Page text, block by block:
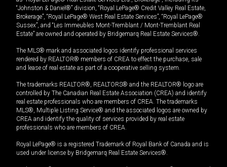
“Johnston & Daniel®” division, “Royal LePage® Credit Valley Real Estate,
Brokerage”, “Royal LePage® West Real Estate Services”, “Royal LePage®
Sussex”, and “Les Immeubles Mont-Tremblant / Mont-Tremblant Real
Estate” are owned and operated by Bridgemarq Real Estate Services®.
The MLS® mark and associated logos identify professional services
rendered by REALTOR® members of CREA to effect the purchase, sale
and lease of real estate as part of a cooperative selling system.
The trademarks REALTOR®, REALTORS® and the REALTOR® logo are
controlled by The Canadian Real Estate Association (CREA) and identify
real estate professionals who are members of CREA. The trademarks
MLS®, Multiple Listing Service® and the associated logos are owned by
CREA and identify the quality of services provided by real estate
professionals who are members of CREA.
Royal LePage® is a registered Trademark of Royal Bank of Canada and is
used under license by Bridgemarq Real Estate Services®.